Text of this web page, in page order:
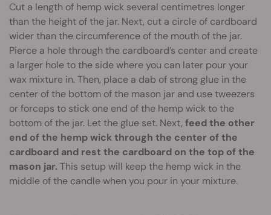
Cut a length of hemp wick several centimetres longer
than the height of the jar. Next, cut a circle of cardboard
wider than the circumference of the mouth of the jar.
Pierce a hole through the cardboard’s center and create
a larger hole to the side where you can later pour your
wax mixture in. Then, place a dab of strong glue in the
center of the bottom of the mason jar and use tweezers
or forceps to stick one end of the hemp wick to the
bottom of the jar. Let the glue set. Next, feed the other
end of the hemp wick through the center of the
cardboard and rest the cardboard on the top of the
mason jar. This setup will keep the hemp wick in the
middle of the candle when you pour in your mixture.